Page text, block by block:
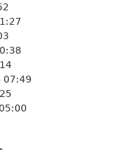
07:49